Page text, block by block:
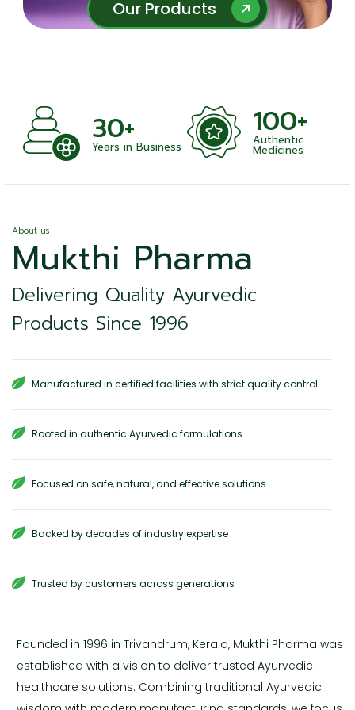
Our Products
Our Products
30+
Years in Business
100+
Authentic
Medicines
About us
Mukthi Pharma
Delivering Quality Ayurvedic
Products Since 1996
Manufactured in certified facilities with strict quality control
Rooted in authentic Ayurvedic formulations
Focused on safe, natural, and effective solutions
Backed by decades of industry expertise
Trusted by customers across generations
Founded in 1996 in Trivandrum, Kerala, Mukthi Pharma was
established with a vision to deliver trusted Ayurvedic
healthcare solutions. Combining traditional Ayurvedic